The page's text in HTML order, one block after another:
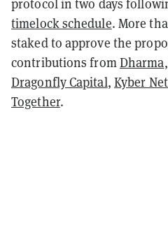
protocol in two days
timelock schedule. More
staked to approve the
contributions fromDharma,
Dragonfly Capital, Kyber
Together.